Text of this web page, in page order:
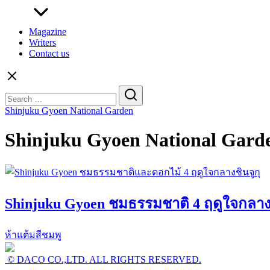
Magazine
Writers
Contact us
for:
Shinjuku Gyoen National Garden
Shinjuku Gyoen National
Shinjuku Gyoen ชมธรรมชาติ 4 ฤดูใจกลา
ห้าแต้มสีชมพู
© DACO CO.,LTD. ALL RIGHTS RESERVED.